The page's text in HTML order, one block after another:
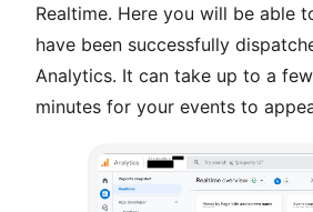
Realtime. Here you will be able
have been successfully
Analytics. It can take up to a
minutes for your events to